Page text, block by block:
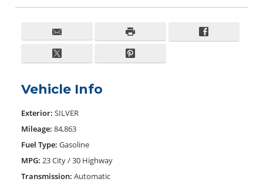
Vehicle Info
Exterior: SILVER
Mileage: 84,863
Fuel Type: Gasoline
MPG: 23 City / 30 Highway
Transmission: Automatic